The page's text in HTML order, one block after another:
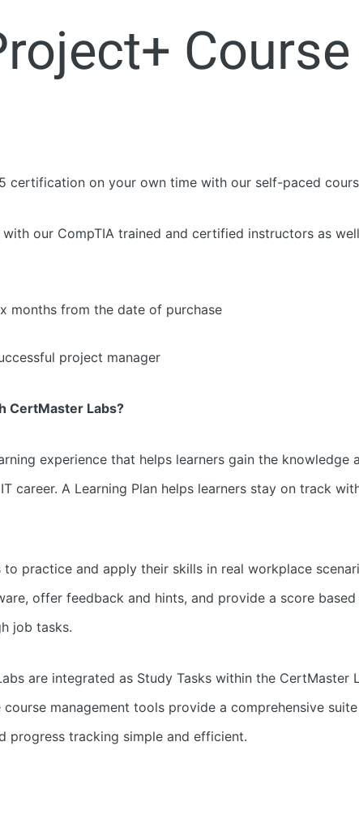
certification on your own time with our self-paced
our CompTIA trained and certified instructors as
months from the date of purchase
project manager
CertMaster Labs?
experience that helps learners gain the
career. A Learning Plan helps learners stay on track
practice and apply their skills in real workplace
offer feedback and hints, and provide a score
job tasks.
are integrated as Study Tasks within the CertMaster
management tools provide a comprehensive
progress tracking simple and efficient.